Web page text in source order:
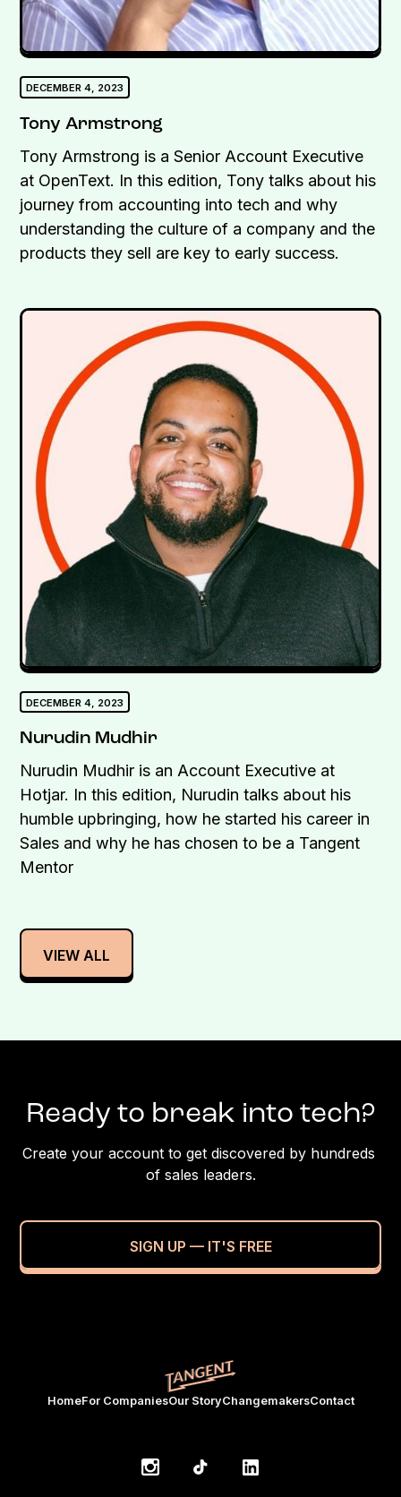
DECEMBER 4, 2023
Tony Armstrong
Tony Armstrong is a Senior Account Executive
at OpenText. In this edition, Tony talks about his
journey from accounting into tech and why
understanding the culture of a company and the
products they sell are key to early success.
DECEMBER 4, 2023
Nurudin Mudhir
Nurudin Mudhir is an Account Executive at
Hotjar. In this edition, Nurudin talks about his
humble upbringing, how he started his career in
Sales and why he has chosen to be a Tangent
Mentor
VIEW ALL
Ready to break into tech?
Create your account to get discovered by hundreds
of sales leaders.
SIGN UP — IT'S FREE
HomeFor CompaniesOur StoryChangemakersContact